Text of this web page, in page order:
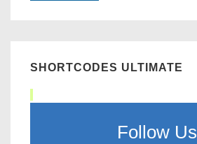
SHORTCODES ULTIMATE
Follow Us